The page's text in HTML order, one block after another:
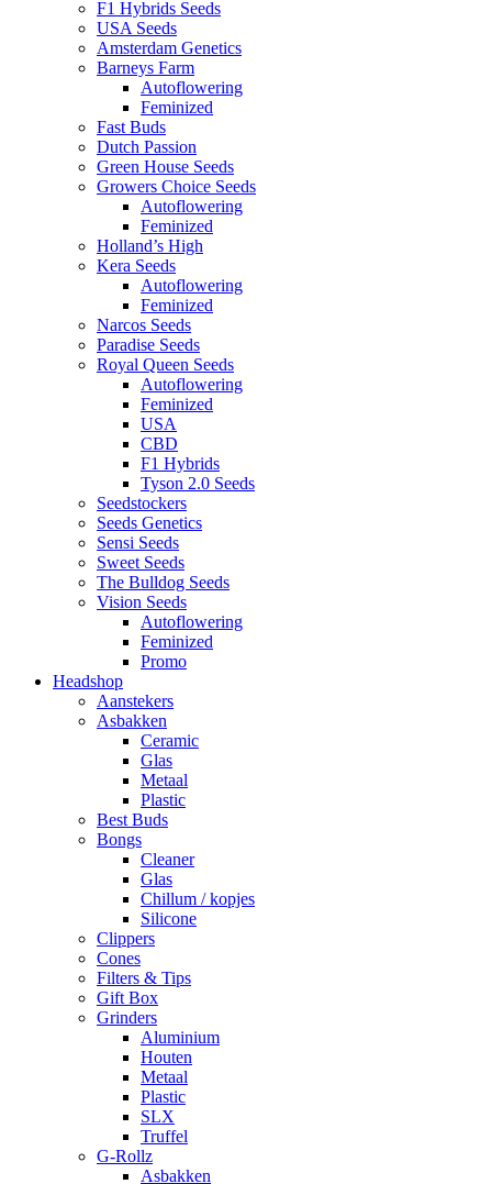
F1 Hybrids Seeds
USA Seeds
Amsterdam Genetics
Barneys Farm
Autoflowering
Feminized
Fast Buds
Dutch Passion
Green House Seeds
Growers Choice Seeds
Autoflowering
Feminized
Holland’s High
Kera Seeds
Autoflowering
Feminized
Narcos Seeds
Paradise Seeds
Royal Queen Seeds
Autoflowering
Feminized
USA
CBD
F1 Hybrids
Tyson 2.0 Seeds
Seedstockers
Seeds Genetics
Sensi Seeds
Sweet Seeds
The Bulldog Seeds
Vision Seeds
Autoflowering
Feminized
Promo
Headshop
Aanstekers
Asbakken
Ceramic
Glas
Metaal
Plastic
Best Buds
Bongs
Cleaner
Glas
Chillum / kopjes
Silicone
Clippers
Cones
Filters & Tips
Gift Box
Grinders
Aluminium
Houten
Metaal
Plastic
SLX
Truffel
G-Rollz
Asbakken